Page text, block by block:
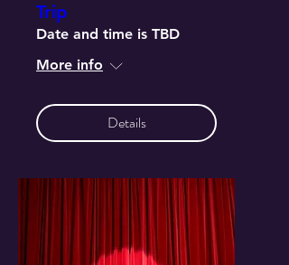
Trip
Date and time is TBD
More info
Details